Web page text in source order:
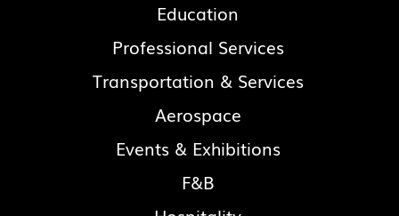
Education
Professional Services
Transportation & Services
Aerospace
Events & Exhibitions
F&B